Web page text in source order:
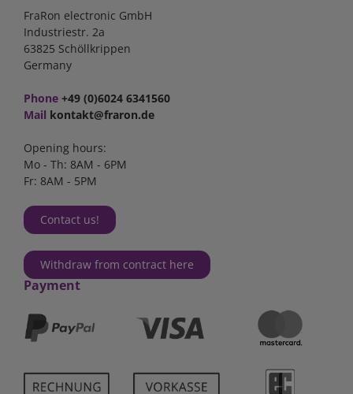
FraRon electronic GmbH
Industriestr. 2a
63825 Schöllkrippen
Germany
Phone +49 (0)6024 6341560
Mail kontakt@fraron.de
Opening hours:
Mo - Th: 8AM - 6PM
Fr: 8AM - 5PM
Contact us!
Withdraw from contract here
Payment